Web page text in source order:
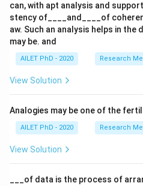
can, with apt analysis and
stency of____and____of
aw. Such an analysis helps in
may be. and
AILET PhD - 2020 Research
View Solution
Analogies may be one of the
AILET PhD - 2020 Research
View Solution
___of data is the process of